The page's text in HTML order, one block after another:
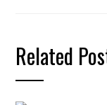
Related